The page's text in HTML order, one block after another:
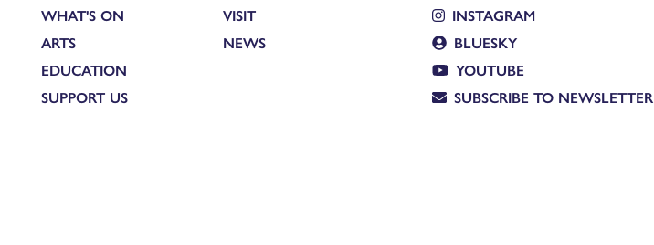
WHAT'S ON
ARTS
EDUCATION
SUPPORT US
VISIT
NEWS
INSTAGRAM
BLUESKY
YOUTUBE
SUBSCRIBE TO NEWSLETTER